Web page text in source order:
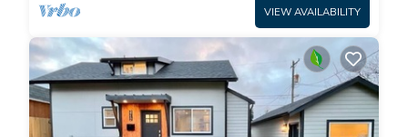
VIEW AVAILABILITY